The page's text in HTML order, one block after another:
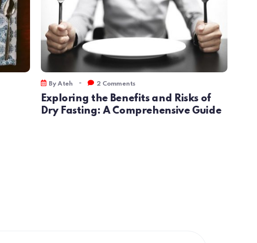
By Ateh - 2 Comments
Exploring the Benefits and Risks of
Dry Fasting: A Comprehensive Guide